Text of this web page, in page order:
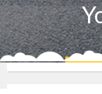
Sell A